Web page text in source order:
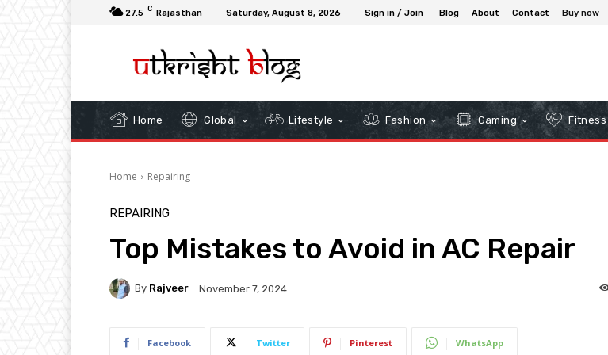
27.5 C Rajasthan Saturday, August 8, 2026 Sign in / Join Blog About Contact Buy now
Home Global Lifestyle Fashion Gaming Fitness
Home Repairing
REPAIRING
Top Mistakes to Avoid in AC Repair
By Rajveer November 7, 2024
Facebook Twitter Pinterest WhatsApp